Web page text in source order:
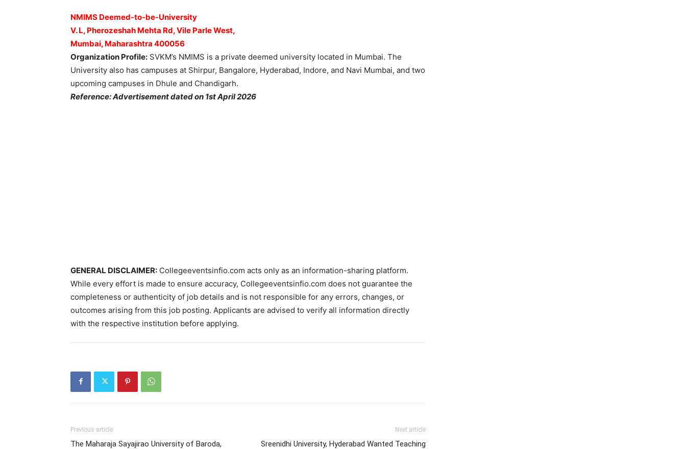
NMIMS Deemed-to-be-University
V. L, Pherozeshah Mehta Rd, Vile Parle West,
Mumbai, Maharashtra 400056
Organization Profile: SVKM’s NMIMS is a private deemed university located in Mumbai. The
University also has campuses at Shirpur, Bangalore, Hyderabad, Indore, and Navi Mumbai, and two
upcoming campuses in Dhule and Chandigarh.
Reference: Advertisement dated on 1st April 2026
GENERAL DISCLAIMER: Collegeeventsinfio.com acts only as an information-sharing platform.
While every effort is made to ensure accuracy, Collegeeventsinfio.com does not guarantee the
completeness or authenticity of job details and is not responsible for any errors, changes, or
outcomes arising from this job posting. Applicants are advised to verify all information directly
with the respective institution before applying.
Previous article
The Maharaja Sayajirao University of Baroda,
Next article
Sreenidhi University, Hyderabad Wanted Teaching